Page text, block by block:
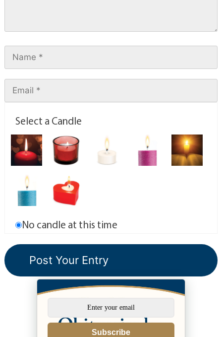
Select a Candle
No candle at this time
Subscribe